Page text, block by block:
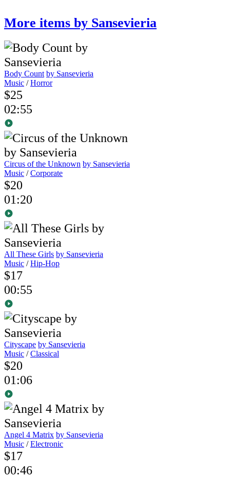
More items by Sansevieria
Body Count by Sansevieria
Music /Horror
$25
02:55
Circus of the Unknown by Sansevieria
Music /Corporate
$20
01:20
All These Girls by Sansevieria
Music /Hip-Hop
$17
00:55
Cityscape by Sansevieria
Music /Classical
$20
01:06
Angel 4 Matrix by Sansevieria
Music /Electronic
$17
00:46